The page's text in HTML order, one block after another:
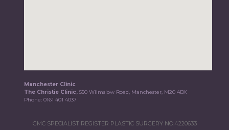
Manchester Clinic
The Christie Clinic,550 Wilmslow Road, Manchester, M20 4BX
Phone:0161 401 4037
GMC SPECIALIST REGISTER PLASTIC SURGERY NO.4220633